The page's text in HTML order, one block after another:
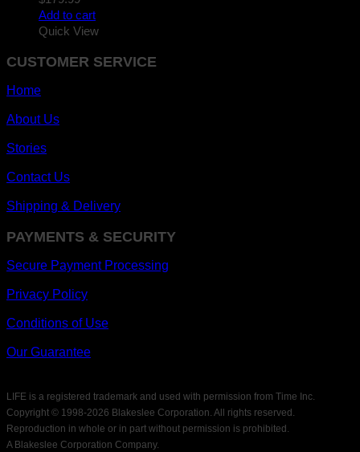
Add to cart
Quick View
CUSTOMER SERVICE
Home
About Us
Stories
Contact Us
Shipping & Delivery
PAYMENTS & SECURITY
Secure Payment Processing
Privacy Policy
Conditions of Use
Our Guarantee
LIFE is a registered trademark and used with permission from Time Inc.
Copyright © 1998-2026 Blakeslee Corporation. All rights reserved.
Reproduction in whole or in part without permission is prohibited.
A Blakeslee Corporation Company.